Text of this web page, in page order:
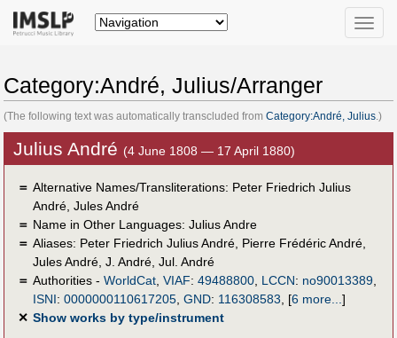
Toggle
Category:André, Julius/Arranger
(The following text was automatically transcluded from Category:André, Julius .)
Julius André (4 June 1808 — 17 April 1880)
＝ Alternative Names/Transliterations: Peter Friedrich Julius
André, Jules André
＝ Name in Other Languages: Julius Andre
＝ Aliases: Peter Friedrich Julius André, Pierre Frédéric André,
Jules André, J. André, Jul. André
＝ Authorities - WorldCat, VIAF: 49488800, LCCN: no90013389,
ISNI: 0000000110617205, GND: 116308583 [6 more... ]
✕ Show works by type/instrument